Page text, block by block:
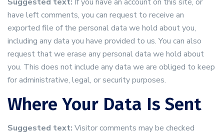
have left comments, you can request to receive an
exported file of the personal data we hold about you,
including any data you have provided to us. You can also
request that we erase any personal data we hold about
you. This does not include any data we are obliged to keep
for administrative, legal, or security purposes.
Where Your Data Is Sent
Suggested text: Visitor comments may be checked